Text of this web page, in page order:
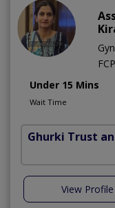
Under 15 Mins
Wait Time
Ghurki Trust
View Profile